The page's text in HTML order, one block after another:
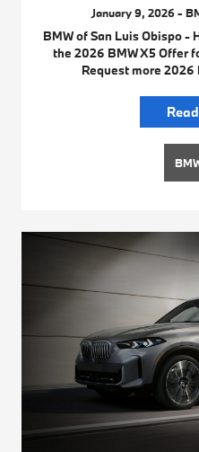
January 9, 2026 -
BMW of San Luis Obispo -
the 2026 BMW X5 Offer
Request more